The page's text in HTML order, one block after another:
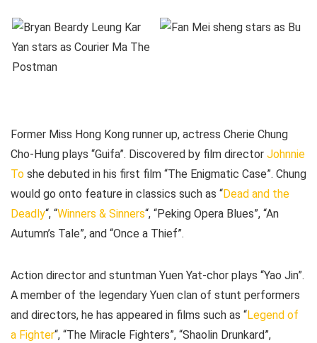
Former Miss Hong Kong runner up, actress Cherie Chung
Cho-Hung plays “Guifa”. Discovered by film director Johnnie
To she debuted in his first film “The Enigmatic Case”. Chung
would go onto feature in classics such as “Dead and the
Deadly“, “Winners & Sinners“, “Peking Opera Blues”, “An
Autumn’s Tale”, and “Once a Thief”.
Action director and stuntman Yuen Yat-chor plays “Yao Jin”.
A member of the legendary Yuen clan of stunt performers
and directors, he has appeared in films such as “Legend of
a Fighter“, “The Miracle Fighters”, “Shaolin Drunkard”,